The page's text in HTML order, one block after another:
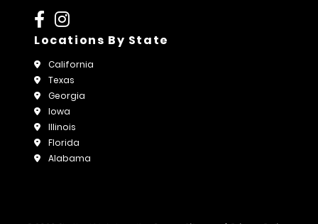
Locations By State
California
Texas
Georgia
Iowa
Illinois
Florida
Alabama